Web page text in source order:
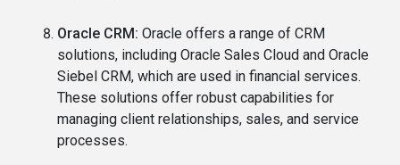
Oracle CRM: Oracle offers a range of CRM
solutions, including Oracle Sales Cloud and Oracle
Siebel CRM, which are used in financial services.
These solutions offer robust capabilities for
managing client relationships, sales, and service
processes.